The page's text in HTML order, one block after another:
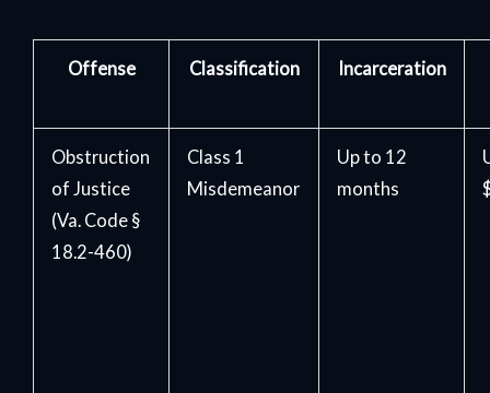
Offense Classification Incarceration
Obstruction
of Justice
(Va. Code §
18.2-460)
Class 1
Misdemeanor
Up to 12
months